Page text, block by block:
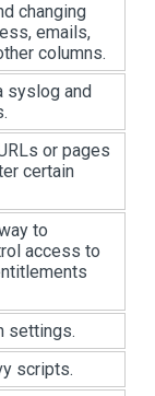
changing
emails,
columns.
syslog and
or pages
certain
to
access to
settings.
scripts.